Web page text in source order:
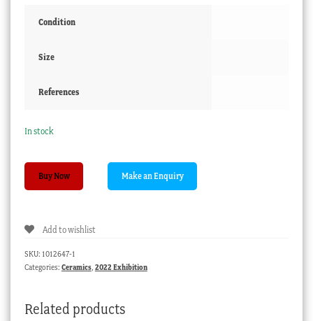
Condition
Size
References
In stock
&
quantity
Buy Now
Add to wishlist
SKU: 1012647-1
Categories: Ceramics, 2022 Exhibition
Related products